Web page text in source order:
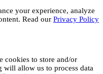
your experience, analyze
Read our Privacy Policy
cookies to store and/or
will allow us to process data